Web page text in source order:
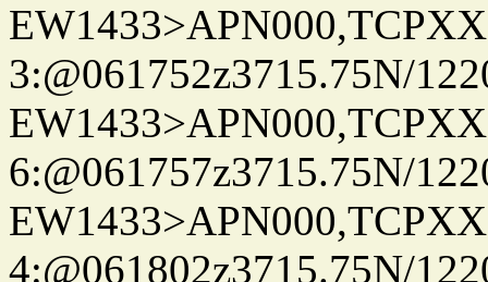
3:@061752z3715.75N/
6:@061757z3715.75N/
4:@061802z3715.75N/